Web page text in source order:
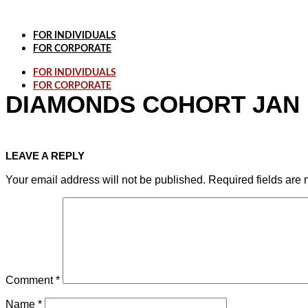
contentFOR INDIVIDUALS
FOR CORPORATE
FOR INDIVIDUALS
FOR CORPORATE
DIAMONDS COHORT JAN
LEAVE A REPLY
Your email address will not be published. Required fields are
Comment*
Name *